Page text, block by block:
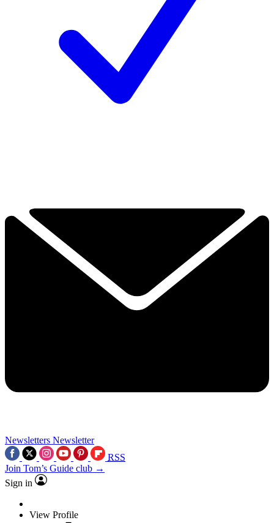
Newsletters Newsletter
RSS
Join Tom’s Guide club →
Sign in
View Profile